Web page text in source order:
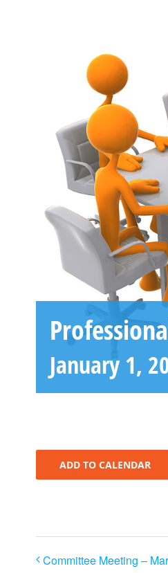
January 1,
ADD TO CALENDAR
Committee Meeting –